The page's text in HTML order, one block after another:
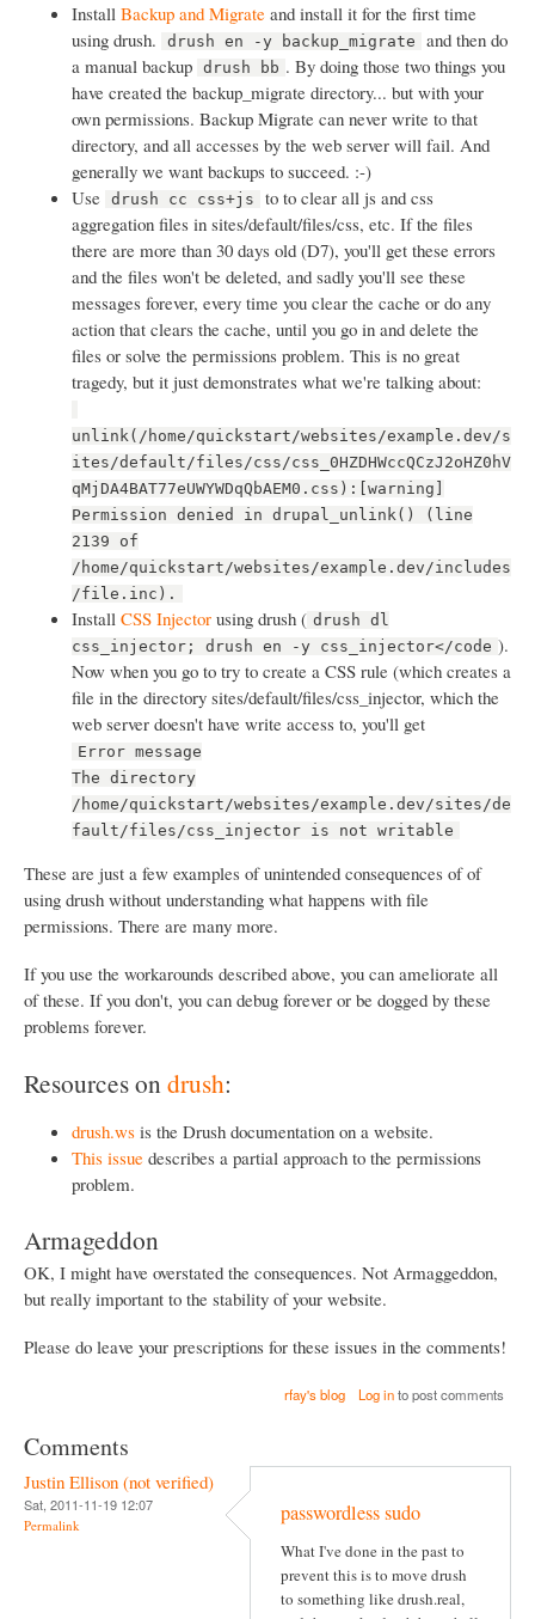
Install Backup and Migrate and install it for the first time
using drush.
drush en -y backup_migrate
and then do
a manual backup
drush bb . By doing those two things you
have created the backup_migrate directory... but with your
own permissions. Backup Migrate can never write to that
directory, and all accesses by the web server will fail. And
generally we want backups to succeed. :-)
Use
drush cc css+js
to to clear all js and css
aggregation files in sites/default/files/css, etc. If the files
there are more than 30 days old (D7), you'll get these errors
and the files won't be deleted, and sadly you'll see these
messages forever, every time you clear the cache or do any
action that clears the cache, until you go in and delete the
files or solve the permissions problem. This is no great
tragedy, but it just demonstrates what we're talking about:
unlink(/home/quickstart/websites/example.dev/s
ites/default/files/css/css_0HZDHWccQCzJ2oHZ0hV
qMjDA4BAT77eUWYWDqQbAEM0.css):[warning]
Permission denied in drupal_unlink() (line
2139 of
/home/quickstart/websites/example.dev/includes
/file.inc).
Install CSS Injector using drush ( drush dl
css_injector; drush en -y css_injector</code ).
Now when you go to try to create a CSS rule (which creates a
file in the directory sites/default/files/css_injector, which the
web server doesn't have write access to, you'll get
Error message
The directory
/home/quickstart/websites/example.dev/sites/de
fault/files/css_injector is not writable
These are just a few examples of unintended consequences of of
using drush without understanding what happens with file
permissions. There are many more.
If you use the workarounds described above, you can ameliorate all
of these. If you don't, you can debug forever or be dogged by these
problems forever.
Resources on drush:
drush.ws is the Drush documentation on a website.
This issue describes a partial approach to the permissions
problem.
Armageddon
OK, I might have overstated the consequences. Not Armaggeddon,
but really important to the stability of your website.
Please do leave your prescriptions for these issues in the comments!
rfay's blog Log into post comments
Comments
Justin Ellison (not verified)
Sat, 2011-11-19 12:07
Permalink passwordless sudo
What I've done in the past to
prevent this is to move drush
to something like drush.real,